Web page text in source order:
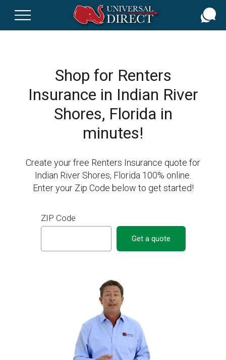
Shop for Renters
Insurance in Indian River
Shores, Florida in
minutes!
Create your free Renters Insurance quote for
Indian River Shores, Florida 100% online.
Enter your Zip Code below to get started!
ZIP Code
Get a quote